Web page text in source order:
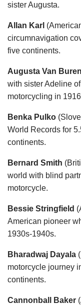
sister Augusta.
Allan Karl
circumnavigation
five continents.
Augusta Van Buren
with sister Adeline
motorcycling in
Benka Pulko
World Records for
continents.
Bernard Smith
world with blind
motorcycle.
Bessie Stringfield
American pioneer
1930s-1940s.
Bharadwaj Dayala
motorcycle journey
continents.
Cannonball Baker